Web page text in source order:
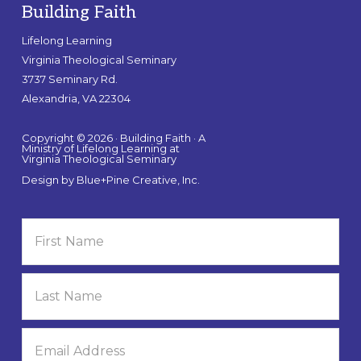
Building Faith
Lifelong Learning
Virginia Theological Seminary
3737 Seminary Rd.
Alexandria, VA 22304
Copyright © 2026 · Building Faith · A
Ministry of Lifelong Learning at
Virginia Theological Seminary
Design by Blue+Pine Creative, Inc.